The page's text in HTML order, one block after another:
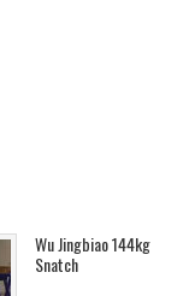
Wu Jingbiao 144kg
Snatch